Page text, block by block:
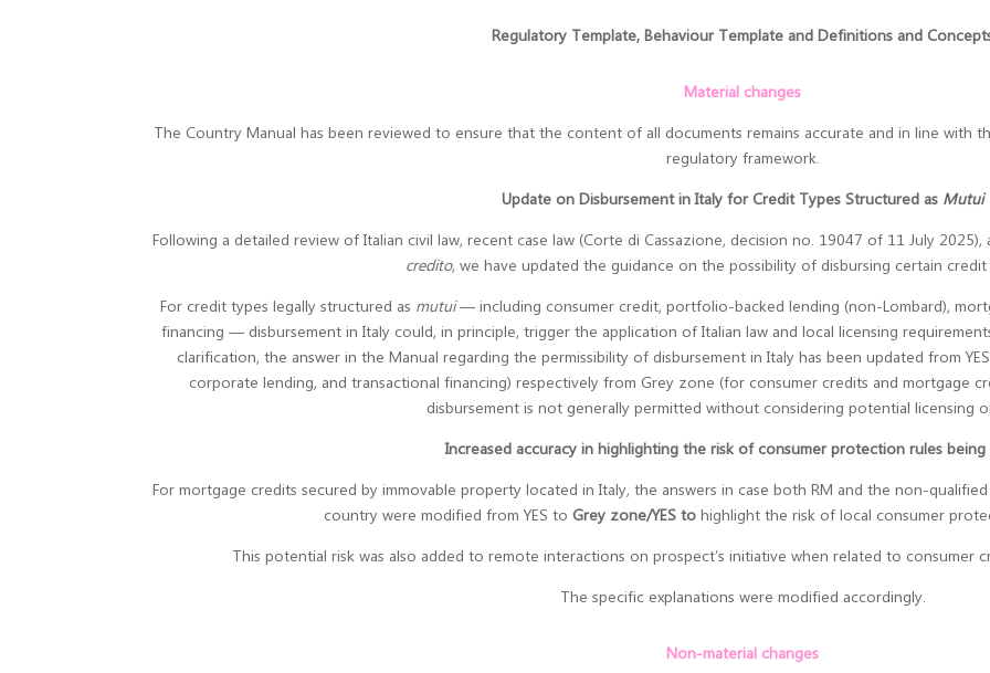
Regulatory Template, Behaviour Template and Definitions and
Material changes
The Country Manual has been reviewed to ensure that the content of all documents remains accurate and in line
regulatory framework.
Update on Disbursement in Italy for Credit Types Structured as Mutui
Following a detailed review of Italian civil law, recent case law (Corte di Cassazione, decision no. 19047 of 11 July
credito, we have updated the guidance on the possibility of disbursing certain credit
For credit types legally structured as mutui— including consumer credit, portfolio-backed lending (non-Lombard),
financing — disbursement in Italy could, in principle, trigger the application of Italian law and local licensing
clarification, the answer in the Manual regarding the permissibility of disbursement in Italy has been updated from
corporate lending, and transactional financing) respectively from Grey zone (for consumer credits and mortgage
disbursement is not generally permitted without considering potential licensing
Increased accuracy in highlighting the risk of consumer protection rules being
For mortgage credits secured by immovable property located in Italy, the answers in case both RM and the non-
country were modified from YES to Grey zone/YES to highlight the risk of local consumer
This potential risk was also added to remote interactions on prospect’s initiative when related to consumer
The specific explanations were modified accordingly.
Non-material changes